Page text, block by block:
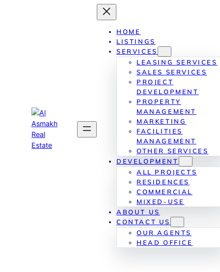
HOME
LISTINGS
SERVICES
LEASING SERVICES
SALES SERVICES
PROJECT
DEVELOPMENT
PROPERTY
MANAGEMENT
MARKETING
FACILITIES
MANAGEMENT
OTHER SERVICES
DEVELOPMENT
ALL PROJECTS
RESIDENCES
COMMERCIAL
MIXED-USE
ABOUT US
CONTACT US
OUR AGENTS
HEAD OFFICE